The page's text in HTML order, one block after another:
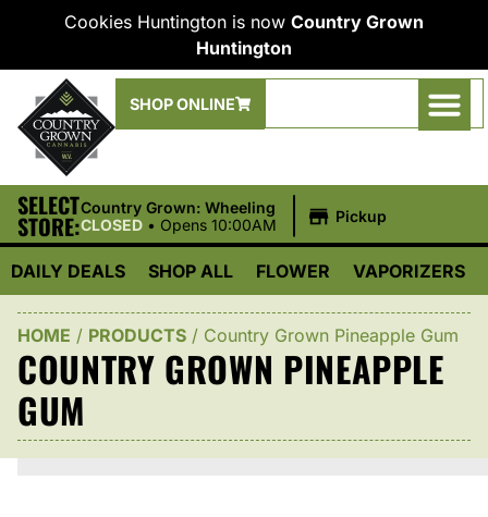
Cookies Huntington is now Country Grown
Huntington
SHOP ONLINE
SELECT
STORE:
Country Grown: Wheeling
CLOSED • Opens 10:00AM Pickup
DAILY DEALS SHOP ALL FLOWER VAPORIZERS
HOME / PRODUCTS / Country Grown Pineapple Gum
COUNTRY GROWN PINEAPPLE
GUM